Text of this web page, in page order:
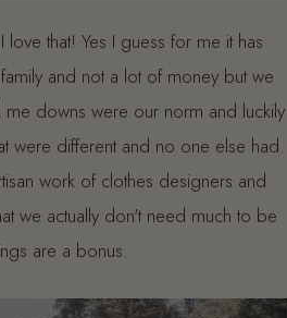
that! Yes I guess for me it has
and not a lot of money but we
downs were our norm and luckily
were different and no one else had.
work of clothes designers and
we actually don't need much to be
are a bonus.